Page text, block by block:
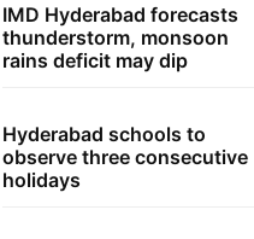
IMD Hyderabad forecasts
thunderstorm, monsoon
rains deficit may dip
Hyderabad schools to
observe three consecutive
holidays